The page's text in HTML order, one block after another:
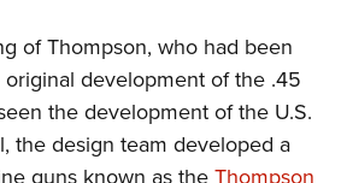
of Thompson, who had been
development of the .45
the development of the U.S.
the design team developed a